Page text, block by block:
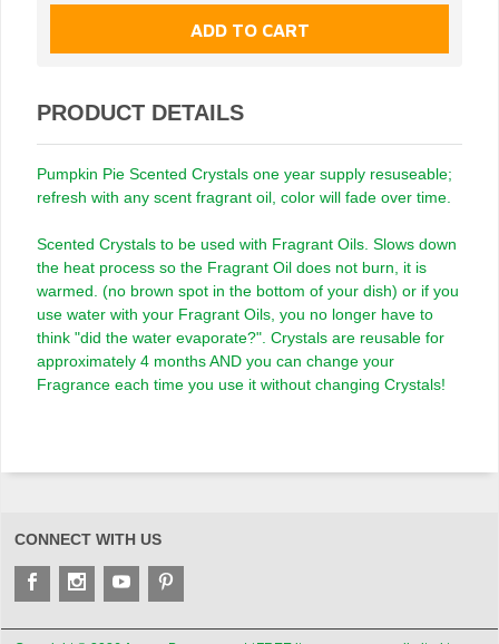
PRODUCT DETAILS
Pumpkin Pie Scented Crystals one year supply resuseable;
refresh with any scent fragrant oil, color will fade over time.
Scented Crystals to be used with Fragrant Oils. Slows down
the heat process so the Fragrant Oil does not burn, it is
warmed. (no brown spot in the bottom of your dish) or if you
use water with your Fragrant Oils, you no longer have to
think "did the water evaporate?". Crystals are reusable for
approximately 4 months AND you can change your
Fragrance each time you use it without changing Crystals!
CONNECT WITH US